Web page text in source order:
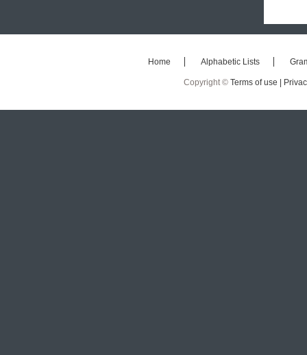
Home Alphabetic Lists
Copyright © Terms of use |